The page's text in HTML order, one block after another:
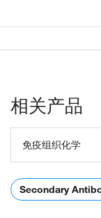
相关产品
免疫组织化学
Secondary